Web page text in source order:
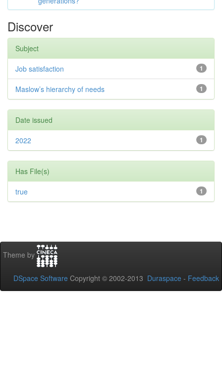
Discover
Subject
1
Job satisfaction
1
Maslow’s hierarchy of needs
Date issued
1
2022
Has File(s)
1
true
Theme by
DSpace Software Copyright © 2002-2013 Duraspace - Feedback